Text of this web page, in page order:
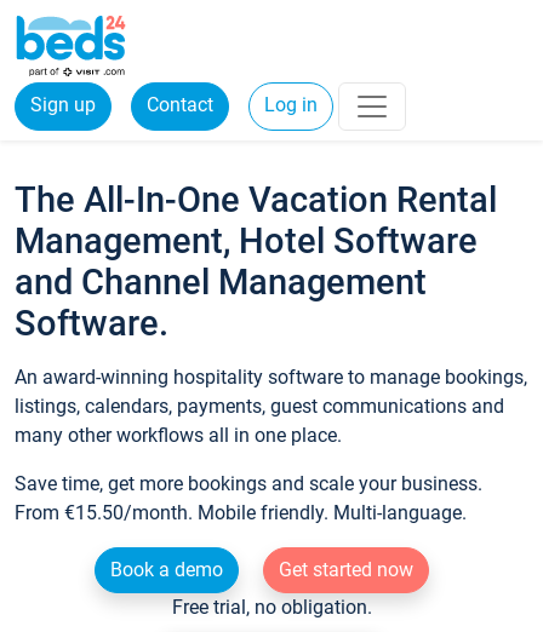
Sign up Contact Log in
The All-In-One Vacation Rental
Management, Hotel Software
and Channel Management
Software.
An award-winning hospitality software to manage bookings,
listings, calendars, payments, guest communications and
many other workflows all in one place.
Save time, get more bookings and scale your business.
From €15.50/month. Mobile friendly. Multi-language.
Book a demo
Get started now
Free trial, no obligation.